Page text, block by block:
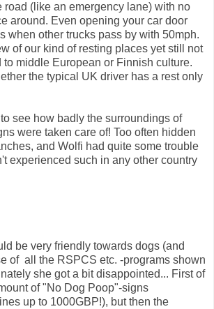
road (like an emergency lane) with no
around. Even opening your car door
when other trucks pass by with 50mph.
of our kind of resting places yet still not
to middle European or Finnish culture.
the typical UK driver has a rest only
see how badly the surroundings of
were taken care of! Too often hidden
and Wolfi had quite some trouble
experienced such in any other country
be very friendly towards dogs (and
of all the RSPCS etc. -programs shown
she got a bit disappointed... First of
of "No Dog Poop"-signs
up to 1000GBP!), but then the